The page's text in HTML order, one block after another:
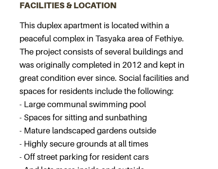
FACILITIES & LOCATION
This duplex apartment is located within a
peaceful complex in Tasyaka area of Fethiye.
The project consists of several buildings and
was originally completed in 2012 and kept in
great condition ever since. Social facilities and
spaces for residents include the following:
- Large communal swimming pool
- Spaces for sitting and sunbathing
- Mature landscaped gardens outside
- Highly secure grounds at all times
- Off street parking for resident cars